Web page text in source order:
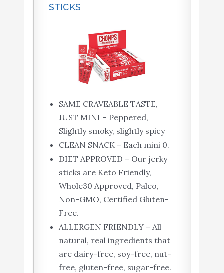
STICKS
SAME CRAVEABLE TASTE,
JUST MINI – Peppered,
Slightly smoky, slightly spicy
CLEAN SNACK – Each mini 0.
DIET APPROVED – Our jerky
sticks are Keto Friendly,
Whole30 Approved, Paleo,
Non-GMO, Certified Gluten-
Free.
ALLERGEN FRIENDLY – All
natural, real ingredients that
are dairy-free, soy-free, nut-
free, gluten-free, sugar-free.